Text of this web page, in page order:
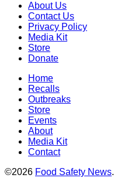
About Us
Contact Us
Privacy Policy
Media Kit
Store
Donate
Home
Recalls
Outbreaks
Store
Events
About
Media Kit
Contact
©2026 Food Safety News.